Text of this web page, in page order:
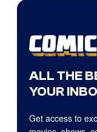
ALL THE
YOUR
Get access to